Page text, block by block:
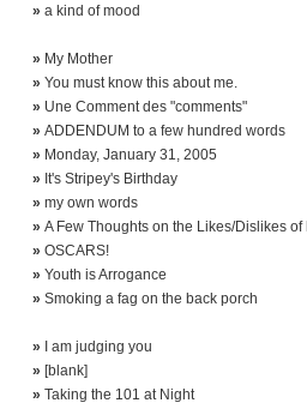
» a kind of mood
» My Mother
» You must know this about me.
» Une Comment des "comments"
» ADDENDUM to a few hundred words
» Monday, January 31, 2005
» It's Stripey's Birthday
» my own words
» A Few Thoughts on the Likes/Dislikes of
» OSCARS!
» Youth is Arrogance
» Smoking a fag on the back porch
»
I am judging you
» [blank]
» Taking the 101 at Night